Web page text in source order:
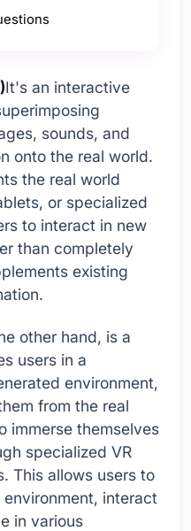
It's an interactive
sounds, and
onto the real world.
the real world
or specialized
to interact in new
than completely
existing
other hand, is a
users in a
environment,
from the real
immerse themselves
specialized VR
This allows users to
interact
in various